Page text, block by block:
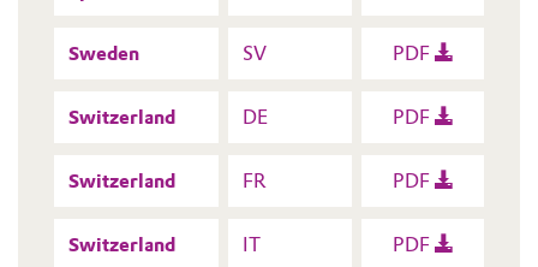
Sweden SV PDF
Switzerland DE PDF
Switzerland FR PDF
Switzerland IT PDF